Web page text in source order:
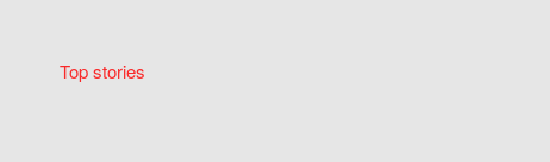
Top stories